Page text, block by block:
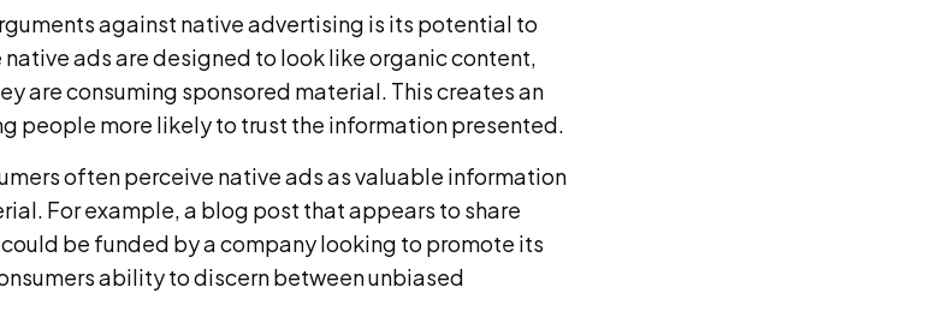
against native advertising is its potential to
ads are designed to look like organic content,
are consuming sponsored material. This creates an
people more likely to trust the information presented.
often perceive native ads as valuable information
For example, a blog post that appears to share
be funded by a company looking to promote its
ability to discern between unbiased